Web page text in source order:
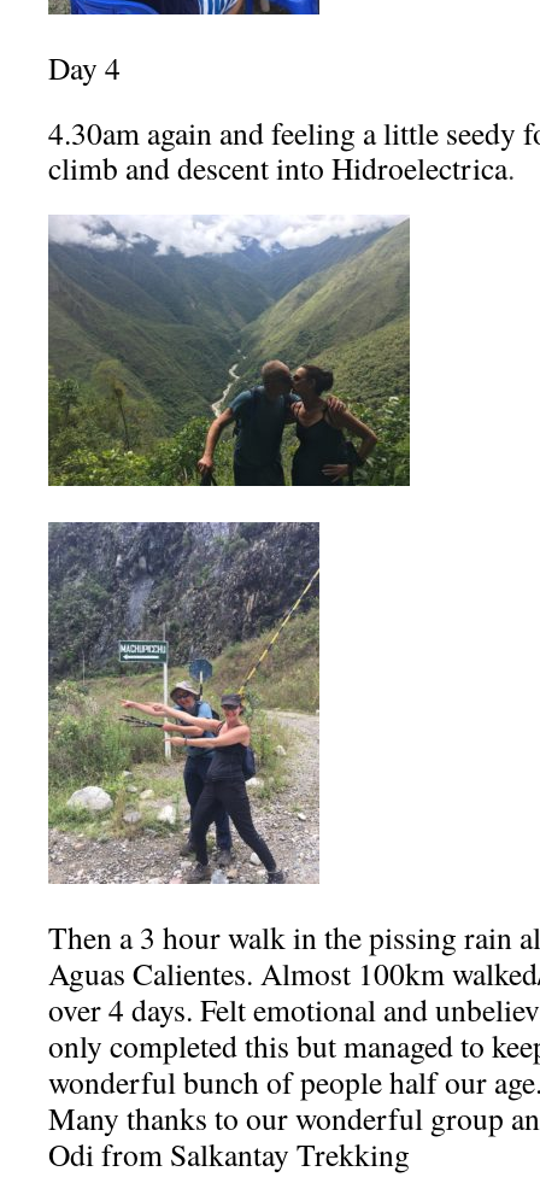
Day 4
4.30am again and feeling a little seedy
climb and descent into Hidroelectrica.
Then a 3 hour walk in the pissing rain
Aguas Calientes. Almost 100km
over 4 days. Felt emotional and
only completed this but managed to
wonderful bunch of people half our
Many thanks to our wonderful group
Odi from Salkantay Trekking